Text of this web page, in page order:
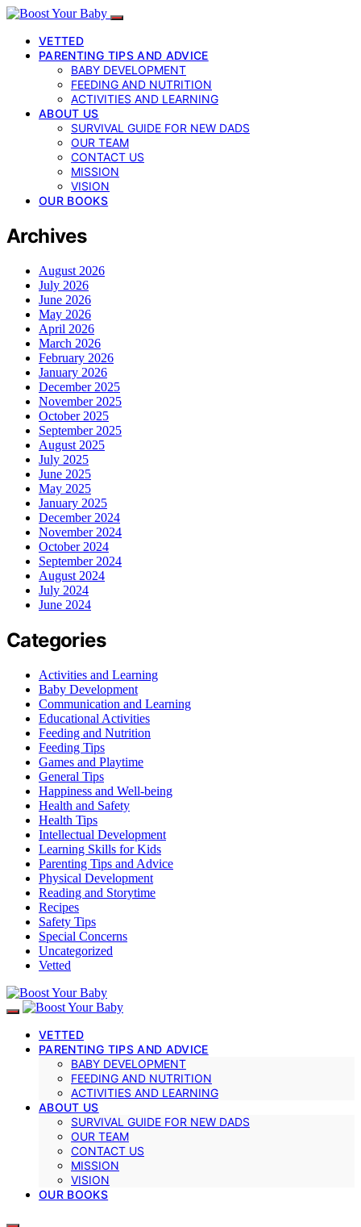
VETTED
PARENTING TIPS AND ADVICE
BABY DEVELOPMENT
FEEDING AND NUTRITION
ACTIVITIES AND LEARNING
ABOUT US
SURVIVAL GUIDE FOR NEW DADS
OUR TEAM
CONTACT US
MISSION
VISION
OUR BOOKS
Archives
August 2026
July 2026
June 2026
May 2026
April 2026
March 2026
February 2026
January 2026
December 2025
November 2025
October 2025
September 2025
August 2025
July 2025
June 2025
May 2025
January 2025
December 2024
November 2024
October 2024
September 2024
August 2024
July 2024
June 2024
Categories
Activities and Learning
Baby Development
Communication and Learning
Educational Activities
Feeding and Nutrition
Feeding Tips
Games and Playtime
General Tips
Happiness and Well-being
Health and Safety
Health Tips
Intellectual Development
Learning Skills for Kids
Parenting Tips and Advice
Physical Development
Reading and Storytime
Recipes
Safety Tips
Special Concerns
Uncategorized
Vetted
VETTED
PARENTING TIPS AND ADVICE
BABY DEVELOPMENT
FEEDING AND NUTRITION
ACTIVITIES AND LEARNING
ABOUT US
SURVIVAL GUIDE FOR NEW DADS
OUR TEAM
CONTACT US
MISSION
VISION
OUR BOOKS